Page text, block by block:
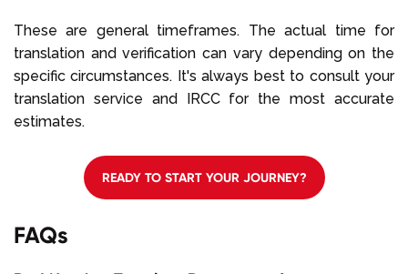
These are general timeframes. The actual time for
translation and verification can vary depending on the
specific circumstances. It's always best to consult your
translation service and IRCC for the most accurate
estimates.
READY TO START YOUR JOURNEY?
FAQs